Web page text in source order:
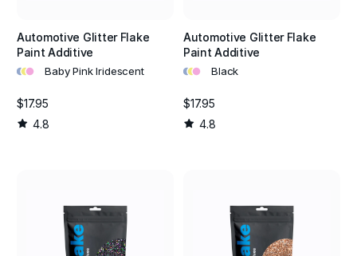
Automotive Glitter Flake
Paint Additive
••• Baby Pink Iridescent
$17.95
4.8
Automotive Glitter Flake
Paint Additive
••• Black
$17.95
4.8